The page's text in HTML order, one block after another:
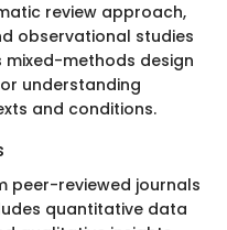
review approach,
observational studies
mixed-methods design
understanding
and conditions.
peer-reviewed journals
quantitative data